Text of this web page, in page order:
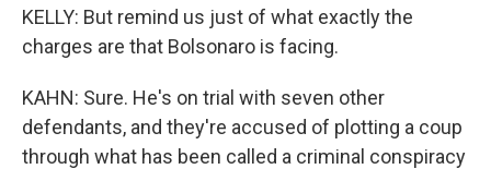
KELLY: But remind us just of what exactly the
charges are that Bolsonaro is facing.
KAHN: Sure. He's on trial with seven other
defendants, and they're accused of plotting a coup
through what has been called a criminal conspiracy